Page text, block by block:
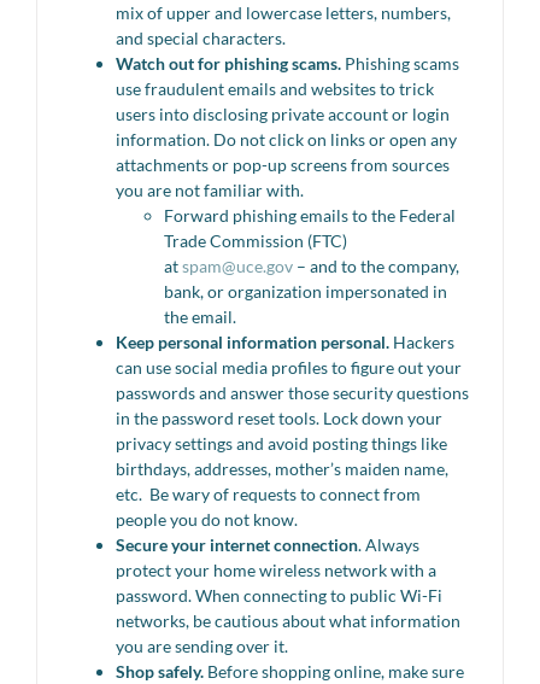
mix of upper and lowercase letters, numbers,
and special characters.
Watch out for phishing scams. Phishing scams
use fraudulent emails and websites to trick
users into disclosing private account or login
information. Do not click on links or open any
attachments or pop-up screens from sources
you are not familiar with.
Forward phishing emails to the Federal
Trade Commission (FTC)
atspam@uce.gov – and to the company,
bank, or organization impersonated in
the email.
Keep personal information personal. Hackers
can use social media profiles to figure out your
passwords and answer those security questions
in the password reset tools. Lock down your
privacy settings and avoid posting things like
birthdays, addresses, mother’s maiden name,
etc. Be wary of requests to connect from
people you do not know.
Secure your internet connection. Always
protect your home wireless network with a
password. When connecting to public Wi-Fi
networks, be cautious about what information
you are sending over it.
Shop safely. Before shopping online, make sure